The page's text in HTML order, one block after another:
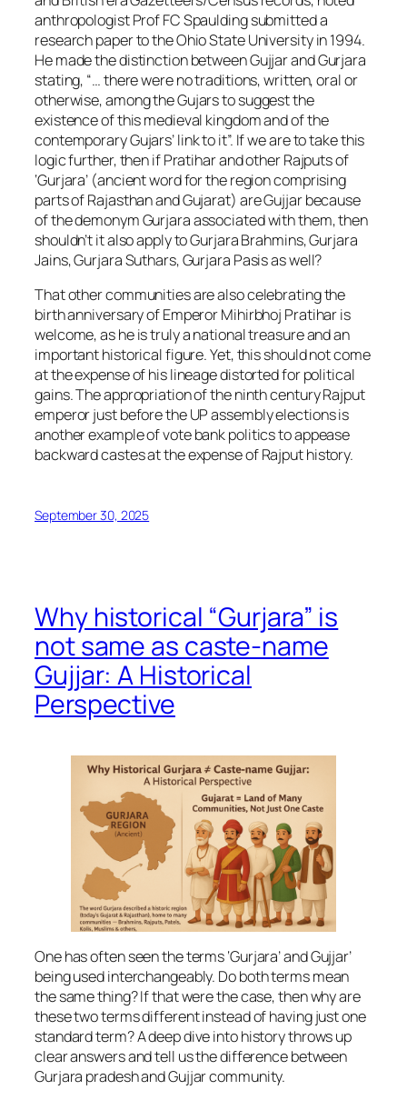
anthropologist Prof FC Spaulding submitted a
research paper to the Ohio State University in 1994.
He made the distinction between Gujjar and Gurjara
stating, “… there were no traditions, written, oral or
otherwise, among the Gujars to suggest the
existence of this medieval kingdom and of the
contemporary Gujars’ link to it”. If we are to take this
logic further, then if Pratihar and other Rajputs of
‘Gurjara’ (ancient word for the region comprising
parts of Rajasthan and Gujarat) are Gujjar because
of the demonym Gurjara associated with them, then
shouldn’t it also apply to Gurjara Brahmins, Gurjara
Jains, Gurjara Suthars, Gurjara Pasis as well?
That other communities are also celebrating the
birth anniversary of Emperor Mihirbhoj Pratihar is
welcome, as he is truly a national treasure and an
important historical figure. Yet, this should not come
at the expense of his lineage distorted for political
gains. The appropriation of the ninth century Rajput
emperor just before the UP assembly elections is
another example of vote bank politics to appease
backward castes at the expense of Rajput history.
September 30, 2025
Why historical “Gurjara” is
not same as caste-name
Gujjar: A Historical
Perspective
One has often seen the terms ‘Gurjara’ and Gujjar’
being used interchangeably. Do both terms mean
the same thing? If that were the case, then why are
these two terms different instead of having just one
standard term? A deep dive into history throws up
clear answers and tell us the difference between
Gurjara pradesh and Gujjar community.